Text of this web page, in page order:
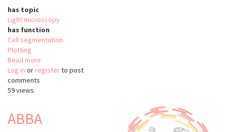
has topic
Light microscopy
has function
Cell segmentation
Plotting
Read more
BraiAn
Log in or registerto post
comments
59 views
ABBA